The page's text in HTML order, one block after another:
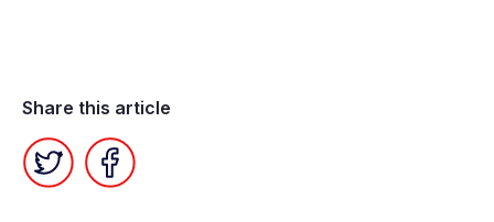
Share this article
Twitter